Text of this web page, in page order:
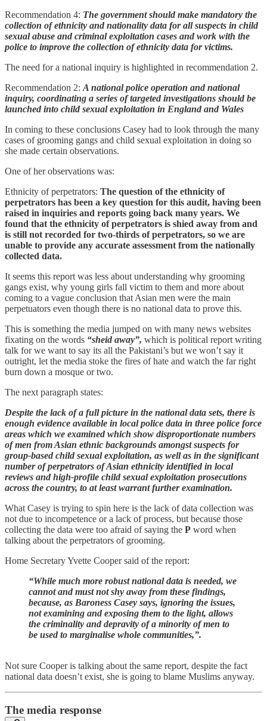
Recommendation 4: The government should make mandatory the
collection of ethnicity and nationality data for all suspects in child
sexual abuse and criminal exploitation cases and work with the
police to improve the collection of ethnicity data for victims.
The need for a national inquiry is highlighted in recommendation 2.
Recommendation 2: A national police operation and national
inquiry, coordinating a series of targeted investigations should be
launched into child sexual exploitation in England and Wales
In coming to these conclusions Casey had to look through the many
cases of grooming gangs and child sexual exploitation in doing so
she made certain observations.
One of her observations was:
Ethnicity of perpetrators: The question of the ethnicity of
perpetrators has been a key question for this audit, having been
raised in inquiries and reports going back many years. We
found that the ethnicity of perpetrators is shied away from and
is still not recorded for two-thirds of perpetrators, so we are
unable to provide any accurate assessment from the nationally
collected data.
It seems this report was less about understanding why grooming
gangs exist, why young girls fall victim to them and more about
coming to a vague conclusion that Asian men were the main
perpetuators even though there is no national data to prove this.
This is something the media jumped on with many news websites
fixating on the words “sheid away”, which is political report writing
talk for we want to say its all the Pakistani’s but we won’t say it
outright, let the media stoke the fires of hate and watch the far right
burn down a mosque or two.
The next paragraph states:
Despite the lack of a full picture in the national data sets, there is
enough evidence available in local police data in three police force
areas which we examined which show disproportionate numbers
of men from Asian ethnic backgrounds amongst suspects for
group-based child sexual exploitation, as well as in the significant
number of perpetrators of Asian ethnicity identified in local
reviews and high-profile child sexual exploitation prosecutions
across the country, to at least warrant further examination.
What Casey is trying to spin here is the lack of data collection was
not due to incompetence or a lack of process, but because those
collecting the data were too afraid of saying the P word when
talking about the perpetrators of grooming.
Home Secretary Yvette Cooper said of the report:
“While much more robust national data is needed, we
cannot and must not shy away from these findings,
because, as Baroness Casey says, ignoring the issues,
not examining and exposing them to the light, allows
the criminality and depravity of a minority of men to
be used to marginalise whole communities,”.
Not sure Cooper is talking about the same report, despite the fact
national data doesn’t exist, she is going to blame Muslims anyway.
The media response